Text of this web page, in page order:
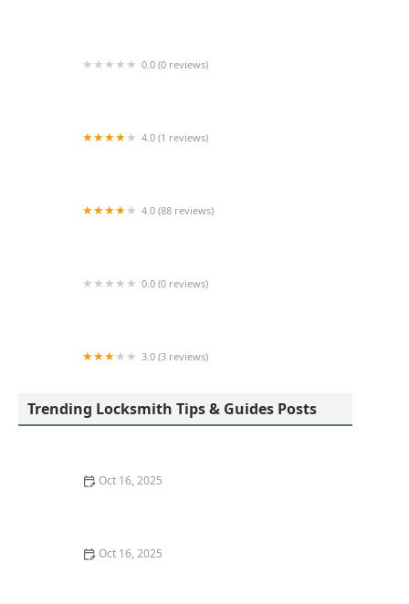
0.0 (0 reviews)
4.0 (1 reviews)
4.0 (88 reviews)
0.0 (0 reviews)
3.0 (3 reviews)
Trending Locksmith Tips & Guides Posts
Oct 16, 2025
Oct 16, 2025